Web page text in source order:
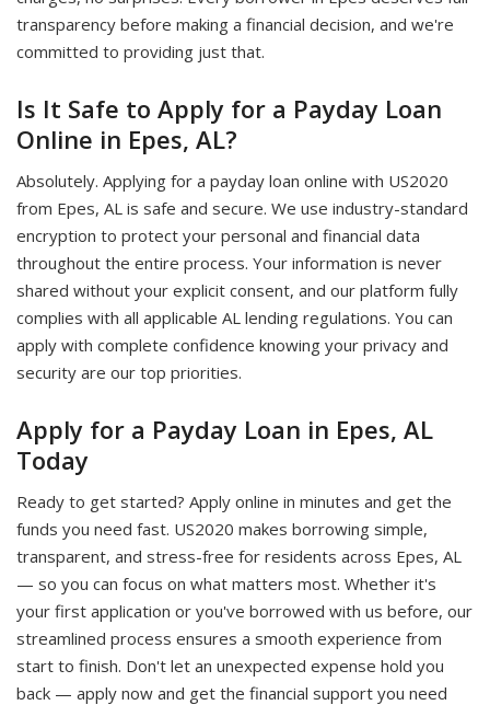
transparency before making a financial decision, and we're
committed to providing just that.
Is It Safe to Apply for a Payday Loan
Online in Epes, AL?
Absolutely. Applying for a payday loan online with US2020
from Epes, AL is safe and secure. We use industry-standard
encryption to protect your personal and financial data
throughout the entire process. Your information is never
shared without your explicit consent, and our platform fully
complies with all applicable AL lending regulations. You can
apply with complete confidence knowing your privacy and
security are our top priorities.
Apply for a Payday Loan in Epes, AL
Today
Ready to get started? Apply online in minutes and get the
funds you need fast. US2020 makes borrowing simple,
transparent, and stress-free for residents across Epes, AL
— so you can focus on what matters most. Whether it's
your first application or you've borrowed with us before, our
streamlined process ensures a smooth experience from
start to finish. Don't let an unexpected expense hold you
back — apply now and get the financial support you need